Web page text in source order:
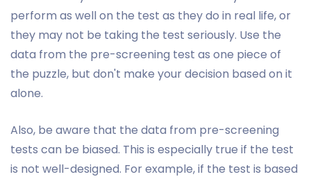
perform as well on the test as they do in real life, or
they may not be taking the test seriously. Use the
data from the pre-screening test as one piece of
the puzzle, but don't make your decision based on it
alone.
Also, be aware that the data from pre-screening
tests can be biased. This is especially true if the test
is not well-designed. For example, if the test is based